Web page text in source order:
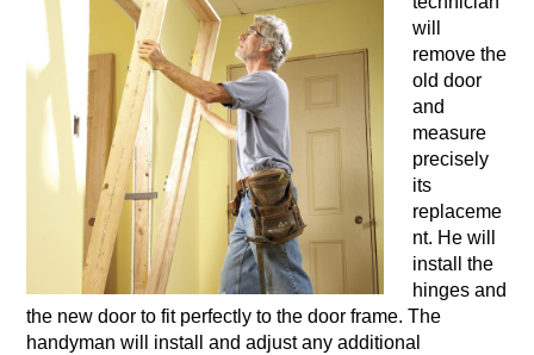
will
remove the
old door
and
measure
precisely
its
replaceme
nt. He will
install the
hinges and
the new door to fit perfectly to the door frame. The
handyman will install and adjust any additional